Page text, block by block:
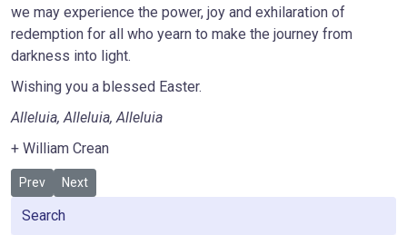
we may experience the power, joy and exhilaration of
redemption for all who yearn to make the journey from
darkness into light.
Wishing you a blessed Easter.
Alleluia, Alleluia, Alleluia
+ William Crean
Previous article: "See I'm doing a new thing" Is. 43:19
Prev Next article: Child Safeguarding Training
Next
Search